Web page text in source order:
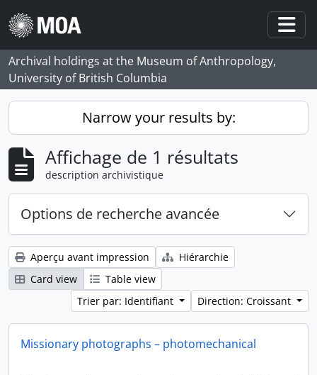
Skip to main content
Archival holdings at the Museum of Anthropology,
University of British Columbia
Narrow your results by:
Affichage de 1 résultats
description archivistique
Options de recherche avancée
Aperçu avant impression
Hiérarchie
Card view
Table view
Trier par: Identifiant
Direction: Croissant
Missionary photographs – photomechanical